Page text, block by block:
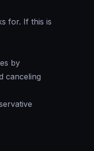
for. If this is
by
canceling